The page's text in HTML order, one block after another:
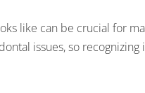
like can be crucial for
issues, so recognizing